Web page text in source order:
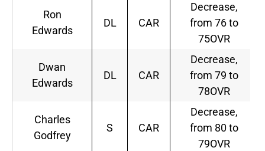
Ron
Edwards
DL CAR
Decrease,
from 76 to
75OVR
Dwan
Edwards
DL CAR
Decrease,
from 79 to
78OVR
Charles
Godfrey
S CAR
Decrease,
from 80 to
79OVR